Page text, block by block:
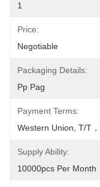
1
Price:
Negotiable
Packaging Details:
Pp Pag
Payment Terms:
Western Union, T/T
Supply Ability:
10000pcs Per Month